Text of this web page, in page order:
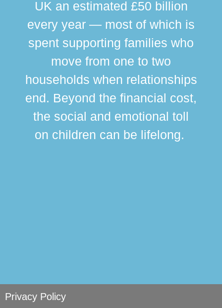
UK an estimated £50 billion
every year — most of which is
spent supporting families who
move from one to two
households when relationships
end. Beyond the financial cost,
the social and emotional toll
on children can be lifelong.
Privacy Policy